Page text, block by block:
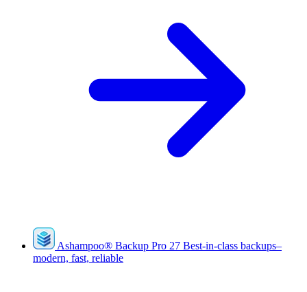
Ashampoo® Backup Pro 27 Best-in-class backups–
modern, fast, reliable